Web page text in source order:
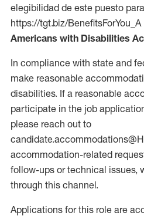
elegibilidad de este puesto
https://tgt.biz/BenefitsForYou_A
Americans with Disabilities
In compliance with state and
make reasonable
disabilities. If a reasonable
participate in the job
please reach out to
accommodation-related
follow-ups or technical issues,
through this channel.
Applications for this role are